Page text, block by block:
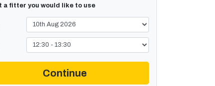
a fitter you would like to use
Continue